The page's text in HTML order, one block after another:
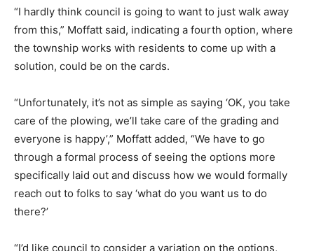
“I hardly think council is going to want to just walk away
from this,” Moffatt said, indicating a fourth option, where
the township works with residents to come up with a
solution, could be on the cards.
“Unfortunately, it’s not as simple as saying ‘OK, you take
care of the plowing, we’ll take care of the grading and
everyone is happy’,” Moffatt added, “We have to go
through a formal process of seeing the options more
specifically laid out and discuss how we would formally
reach out to folks to say ‘what do you want us to do
there?’
“I’d like council to consider a variation on the options,